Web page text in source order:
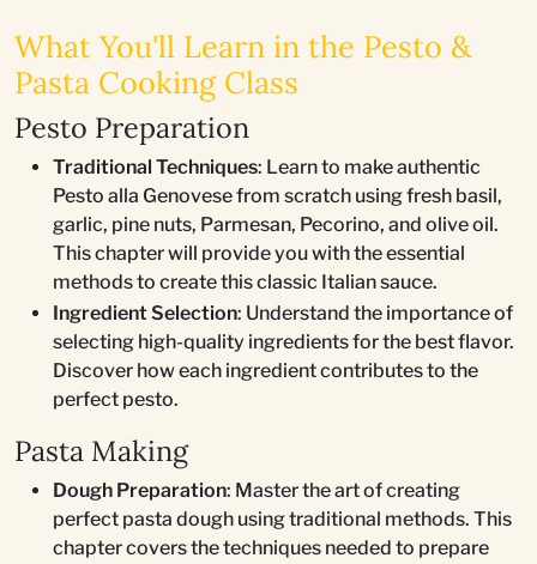
What You'll Learn in the Pesto &
Pasta Cooking Class
Pesto Preparation
Traditional Techniques: Learn to make authentic
Pesto alla Genovese from scratch using fresh basil,
garlic, pine nuts, Parmesan, Pecorino, and olive oil.
This chapter will provide you with the essential
methods to create this classic Italian sauce.
Ingredient Selection: Understand the importance of
selecting high-quality ingredients for the best flavor.
Discover how each ingredient contributes to the
perfect pesto.
Pasta Making
Dough Preparation: Master the art of creating
perfect pasta dough using traditional methods. This
chapter covers the techniques needed to prepare